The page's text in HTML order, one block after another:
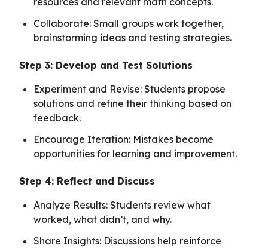
Collaborate: Small groups work together,
brainstorming ideas and testing strategies.
Step 3: Develop and Test Solutions
Experiment and Revise: Students propose
solutions and refine their thinking based on
feedback.
Encourage Iteration: Mistakes become
opportunities for learning and improvement.
Step 4: Reflect and Discuss
Analyze Results: Students review what
worked, what didn’t, and why.
Share Insights: Discussions help reinforce